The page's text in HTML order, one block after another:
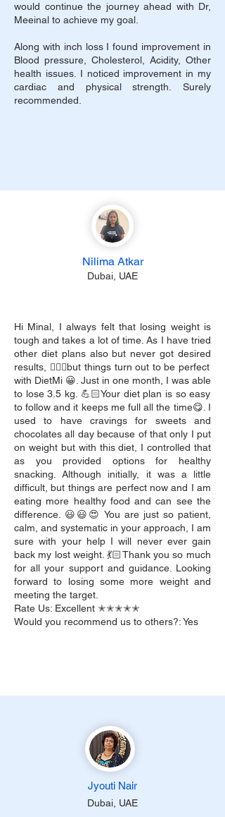
would continue the journey ahead with Dr,
Meeinal to achieve my goal.
Along with inch loss I found improvement in
Blood pressure, Cholesterol, Acidity, Other
health issues. I noticed improvement in my
cardiac and physical strength.
Surely
recommended.
Nilima Atkar
Dubai, UAE
Hi Minal, I always felt that losing weight is
tough and takes a lot of time. As I have tried
other diet plans also but never got desired
results, 🙇🏻‍♀️but things turn out to be perfect
with DietMi 😀. Just in one month, I was able
to lose 3.5 kg. 💪🏻Your diet plan is so easy
to follow and it keeps me full all the time😋. I
used to have cravings for sweets and
chocolates all day because of that only I put
on weight but with this diet, I controlled that
as you provided options for healthy
snacking. Although initially, it was a little
difficult, but things are perfect now and I am
eating more healthy food and can see the
difference. 😃😃😍 You are just so patient,
calm, and systematic in your approach, I am
sure with your help I will never ever gain
back my lost weight. 💃🏻Thank you so much
for all your support and guidance. Looking
forward to losing some more weight and
meeting the target.
Rate Us: Excellent ✭✭✭✭✭
Would you recommend us to others?: Yes
Jyouti Nair
Dubai, UAE